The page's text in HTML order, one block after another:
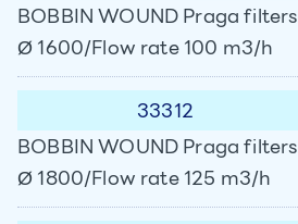
BOBBIN WOUND Praga filters
Ø 1600/Flow rate 100 m3/h
33312
BOBBIN WOUND Praga filters
Ø 1800/Flow rate 125 m3/h